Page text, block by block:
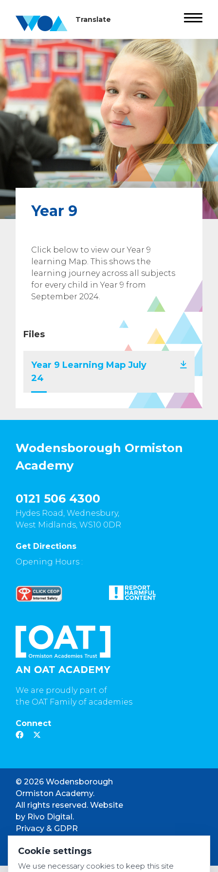
Year 9
Click below to view our Year 9
learning Map. This shows the
learning journey across all subjects
for every child in Year 9 from
September 2024.
Files
Year 9 Learning Map July
24
Wodensborough Ormiston
Academy
0121 506 4300
Hydes Road, Wednesbury,
West Midlands, WS10 0DR
Get Directions
Opening Hours :
We are proudly part of
the OAT Family of academies
Connect
© 2026 Wodensborough
Ormiston Academy.
All rights reserved. Website
by Rivo Digital.
Privacy & GDPR
Accessibility
Cookie settings
We use necessary cookies to keep this site